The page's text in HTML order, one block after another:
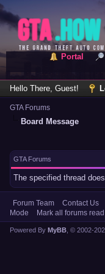
Portal
Hello There, Guest!
GTA Forums
Board Message
GTA Forums
The specified thread
Forum Team Contact Us
Mode
Mark all forums read
Powered By MyBB , © 2002-